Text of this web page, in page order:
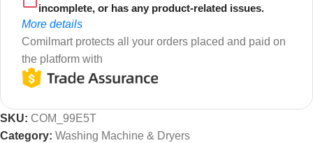
incomplete, or has any product-related issues.
More details
Comilmart protects all your orders placed and paid on
the platform with
SKU: COM_99E5T
Category: Washing Machine & Dryers